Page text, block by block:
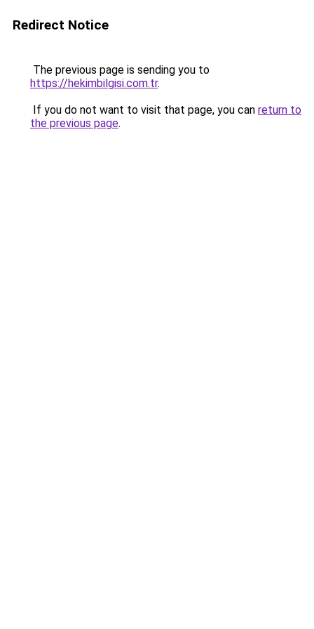
Redirect Notice
The previous page is sending you to
https://hekimbilgisi.com.tr.
If you do not want to visit that page, you can return to
the previous page.